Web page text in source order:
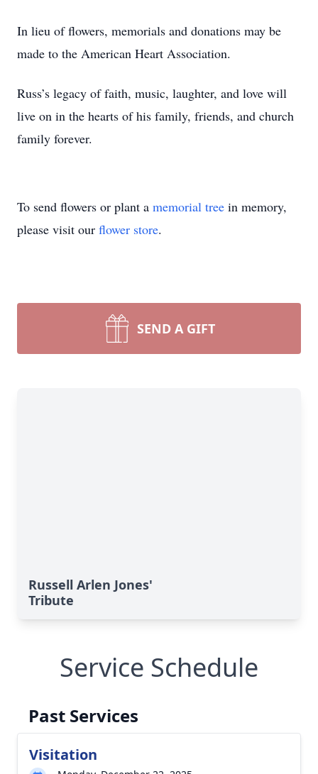
In lieu of flowers, memorials and donations may be
made to the American Heart Association.
Russ’s legacy of faith, music, laughter, and love will
live on in the hearts of his family, friends, and church
family forever.
To send flowers or plant a memorial tree in memory,
please visit our flower store.
SEND A GIFT
Russell Arlen Jones'
Tribute
Service Schedule
Past Services
Visitation